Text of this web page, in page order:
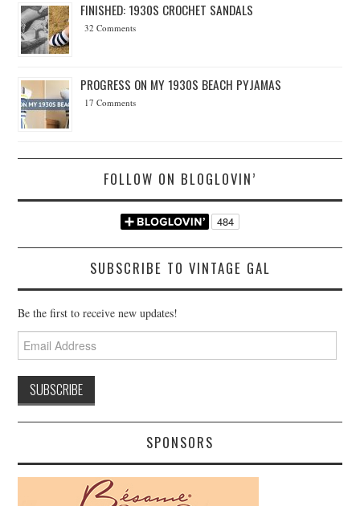
FINISHED: 1930S CROCHET SANDALS
32 Comments
PROGRESS ON MY 1930S BEACH PYJAMAS
17 Comments
FOLLOW ON BLOGLOVIN’
SUBSCRIBE TO VINTAGE GAL
Be the first to receive new updates!
Email
Address
SPONSORS